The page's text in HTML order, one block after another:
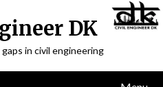
DK
in civil engineering